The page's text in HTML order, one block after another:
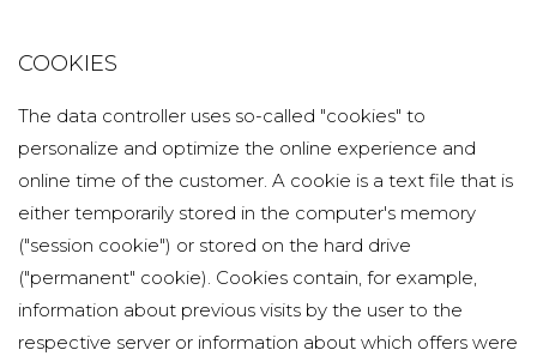
COOKIES
The data controller uses so-called "cookies" to
personalize and optimize the online experience and
online time of the customer. A cookie is a text file that is
either temporarily stored in the computer's memory
("session cookie") or stored on the hard drive
("permanent" cookie). Cookies contain, for example,
information about previous visits by the user to the
respective server or information about which offers were